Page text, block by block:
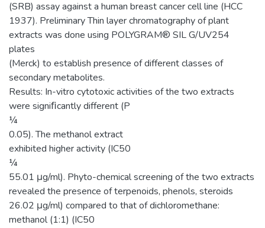
(SRB) assay against a human breast cancer cell line (HCC
1937). Preliminary Thin layer chromatography of plant
extracts was done using POLYGRAM® SIL G/UV254
plates
(Merck) to establish presence of different classes of
secondary metabolites.
Results: In-vitro cytotoxic activities of the two extracts
were signiﬁcantly different (P
¼
0.05). The methanol extract
exhibited higher activity (IC50
¼
55.01 μg/ml). Phyto-chemical screening of the two extracts
revealed the presence of terpenoids, phenols, steroids
26.02 μg/ml) compared to that of dichloromethane:
methanol (1:1) (IC50